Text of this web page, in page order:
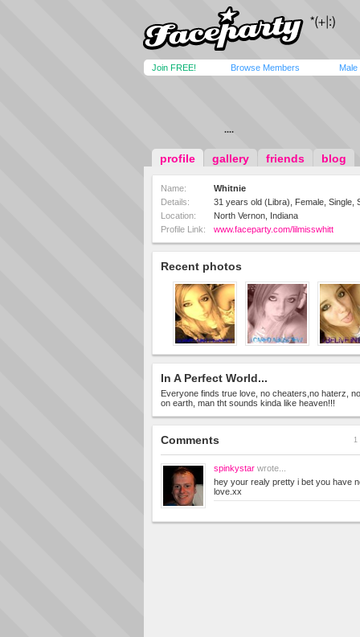
Join FREE! Browse Members Male
....
profile gallery friends blog
Name:
Whitnie
Details:
31 years old (Libra), Female, Single,
Location:
North Vernon, Indiana
Profile Link:
www.faceparty.com/lilmisswhitt
Recent photos
In A Perfect World...
Everyone finds true love, no cheaters,no haterz,
on earth, man tht sounds kinda like heaven!!!
Comments 1
spinkystar wrote...
hey your realy pretty i bet you have
love.xx